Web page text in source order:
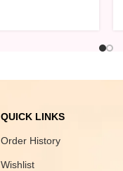
QUICK LINKS
Order History
Wishlist